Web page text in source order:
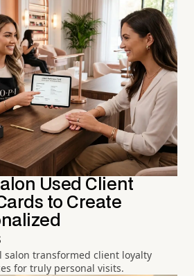
Used Client
to Create
salon transformed client loyalty
for truly personal visits.